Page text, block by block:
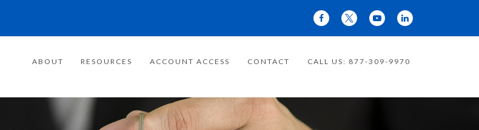
ABOUT RESOURCES ACCOUNT ACCESS CONTACT CALL US: 877-309-9970